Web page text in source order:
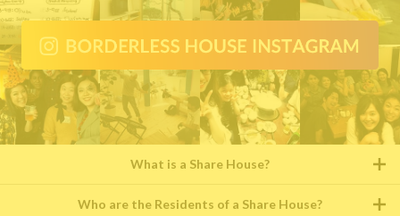
What is a Share House?
Who are the Residents of a Share House?